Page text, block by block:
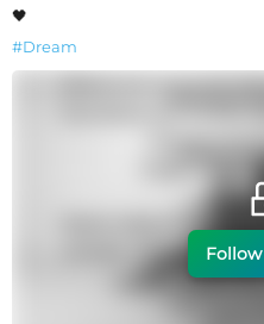
🖤
#Dream